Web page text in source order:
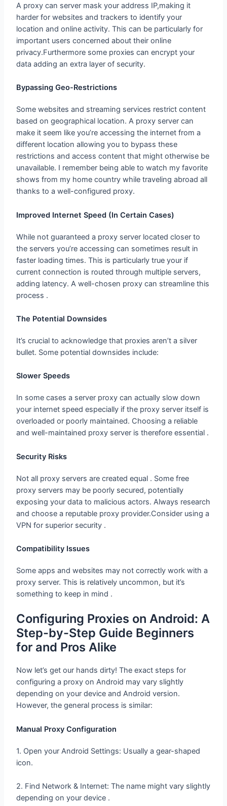
A proxy can server mask your address IP,making it
harder for websites and trackers to identify your
location and online activity. This can be particularly for
important users concerned about their online
privacy.Furthermore some proxies can encrypt your
data adding an extra layer of security.
Bypassing Geo-Restrictions
Some websites and streaming services restrict content
based on geographical location. A proxy server can
make it seem like you’re accessing the internet from a
different location allowing you to bypass these
restrictions and access content that might otherwise be
unavailable. I remember being able to watch my favorite
shows from my home country while traveling abroad all
thanks to a well-configured proxy.
Improved Internet Speed (In Certain Cases)
While not guaranteed a proxy server located closer to
the servers you’re accessing can sometimes result in
faster loading times. This is particularly true your if
current connection is routed through multiple servers,
adding latency. A well-chosen proxy can streamline this
process .
The Potential Downsides
It’s crucial to acknowledge that proxies aren’t a silver
bullet. Some potential downsides include:
Slower Speeds
In some cases a server proxy can actually slow down
your internet speed especially if the proxy server itself is
overloaded or poorly maintained. Choosing a reliable
and well-maintained proxy server is therefore essential .
Security Risks
Not all proxy servers are created equal . Some free
proxy servers may be poorly secured, potentially
exposing your data to malicious actors. Always research
and choose a reputable proxy provider.Consider using a
VPN for superior security .
Compatibility Issues
Some apps and websites may not correctly work with a
proxy server. This is relatively uncommon, but it’s
something to keep in mind .
Configuring Proxies on Android: A
Step-by-Step Guide Beginners
for and Pros Alike
Now let’s get our hands dirty! The exact steps for
configuring a proxy on Android may vary slightly
depending on your device and Android version.
However, the general process is similar:
Manual Proxy Configuration
1. Open your Android Settings: Usually a gear-shaped
icon.
2. Find Network & Internet: The name might vary slightly
depending on your device .